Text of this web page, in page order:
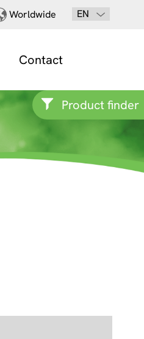
Worldwide EN
Contact
Product finder